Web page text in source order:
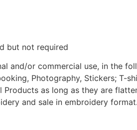
but not required
and/or commercial use, in the
Photography, Stickers; T-
as long as they are
and sale in embroidery format.